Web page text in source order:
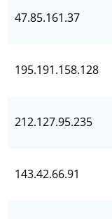
47.85.161.37
195.191.158.128
212.127.95.235
143.42.66.91